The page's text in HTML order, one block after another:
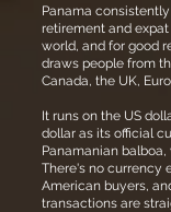
Panama
retirement and
world, and for good
draws people from
Canada, the UK,
It runs on the US
dollar as its official
Panamanian balboa,
There's no currency
American buyers,
transactions are